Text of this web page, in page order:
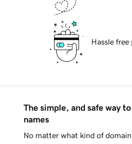
Hassle free
The simple, and safe way
names
No matter what kind of